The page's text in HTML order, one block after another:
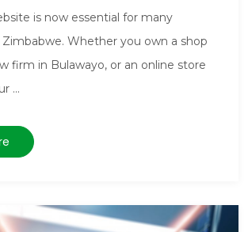
is now essential for many
Zimbabwe. Whether you own a shop
firm in Bulawayo, or an online store
...